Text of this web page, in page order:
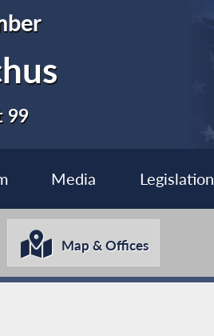
99
Media Legislation
Map & Offices